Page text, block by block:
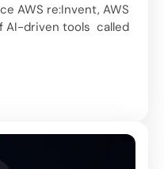
AWS re:Invent, AWS
AI-driven tools called